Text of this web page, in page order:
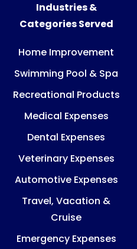
Industries &
Categories Served
Home Improvement
Swimming Pool & Spa
Recreational Products
Medical Expenses
Dental Expenses
Veterinary Expenses
Automotive Expenses
Travel, Vacation &
Cruise
Emergency Expenses